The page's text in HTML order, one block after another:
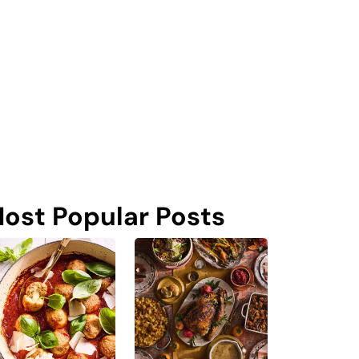
Popular Posts